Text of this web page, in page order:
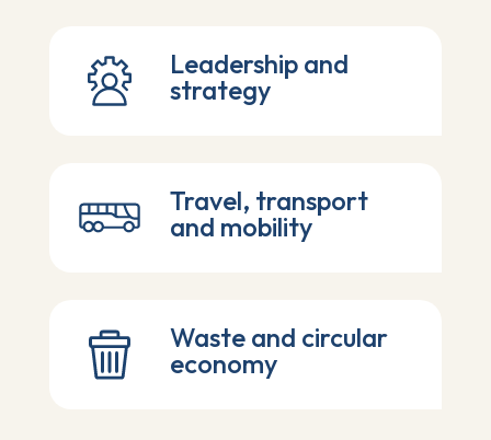
Leadership and
strategy
Travel, transport
and mobility
Waste and circular
economy